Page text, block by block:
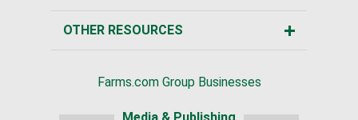
OTHER RESOURCES
Farms.com Group Businesses